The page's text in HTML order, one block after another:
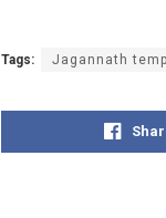
Tags: Jagannath